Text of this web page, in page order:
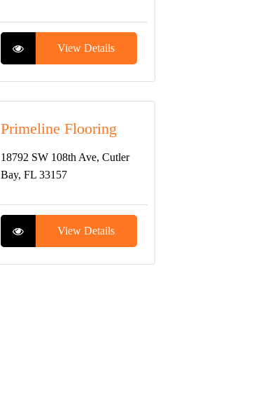
View Details
Primeline Flooring
18792 SW 108th Ave, Cutler
Bay, FL 33157
View Details